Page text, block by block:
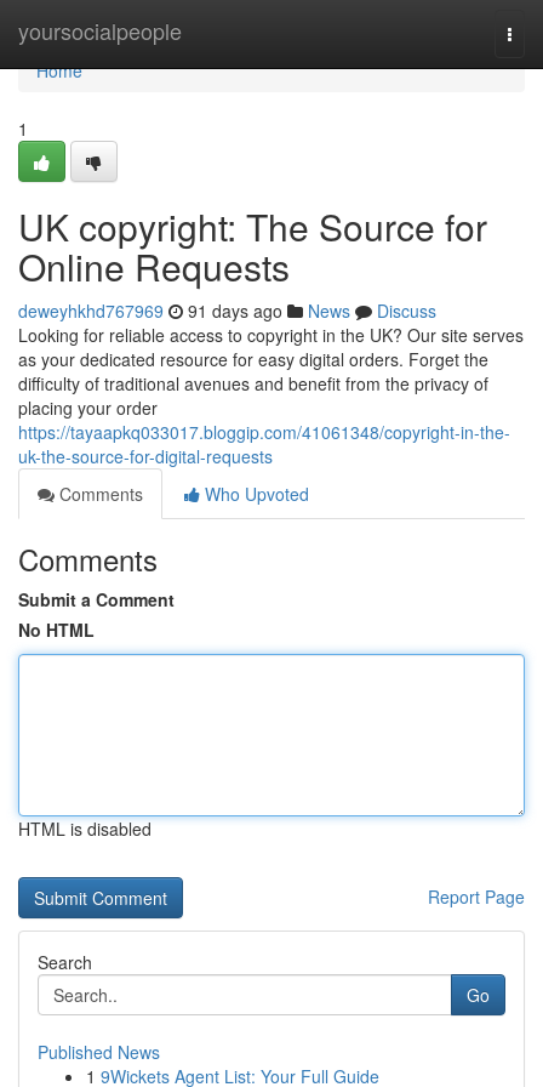
yoursocialpeople
Home
Home
1
UK copyright: The Source for
Online Requests
deweyhkhd767969 91 days ago News
Discuss
Looking for reliable access to copyright in the UK? Our site serves
as your dedicated resource for easy digital orders. Forget the
difficulty of traditional avenues and benefit from the privacy of
placing your order
https://tayaapkq033017.bloggip.com/41061348/copyright-in-the-
uk-the-source-for-digital-requests
Comments
Who Upvoted
Comments
Submit a Comment
No HTML
HTML is disabled
Report Page
Search
Go
Published News
1 9Wickets Agent List: Your Full Guide